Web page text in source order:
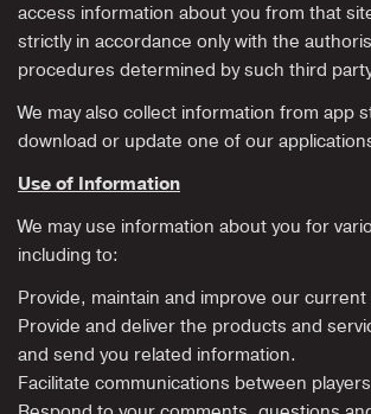
access information about you from that
strictly in accordance only with the
procedures determined by such third
We may also collect information from app
download or update one of our
Use of Information
We may use information about you for
including to:
Provide, maintain and improve our current
Provide and deliver the products and
and send you related information.
Facilitate communications between